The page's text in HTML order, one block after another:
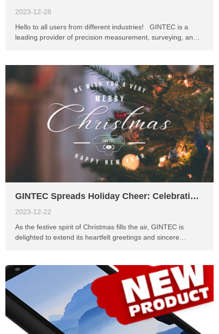
2023-12-28
Hello to all users from different industries! GINTEC is a
leading provider of precision measurement, surveying, and
we're working on an exciting new device called the P5
Handheld Controller, and we want your input to make it the
best it can be. In today's world, handheld controllers have
become essential tools in both work and everyday life.
Whether you're an engineer, surveyor, architect, or in any
other profession, your needs and habits matter to us. That's
why we're asking for your help to improve the P5 and make
it more user-friendly. We genuinely value your opinion and
invite you to take part in our survey. Just get in touch with
our friendly GINTEC team, and let us know what features
you'd like to see and any suggestion...
GINTEC Spreads Holiday Cheer: Celebrating Christmas with Joy and Innovation
2023-12-22
As the festive spirit of Christmas fills the air, GINTEC is
delighted to extend its heartfelt greetings and sincere
reflect on the incredible journey we've shared together,
marked by unwavering support, collaborative efforts, and the
pursuit of innovation. This year, we witnessed exceptional
milestones and achievements, thanks to the dedication and
partnership of our global network. Your unwavering
commitment to excellence has been instrumental in driving
our success, enabling us to deliver innovative solutions that